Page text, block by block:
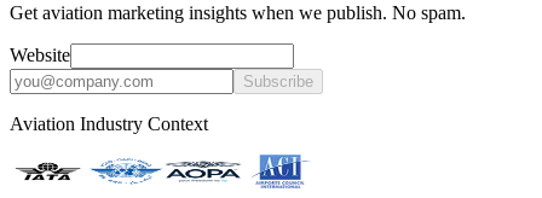
Get aviation marketing insights when we publish. No spam.
Website
Subscribe
Aviation Industry Context